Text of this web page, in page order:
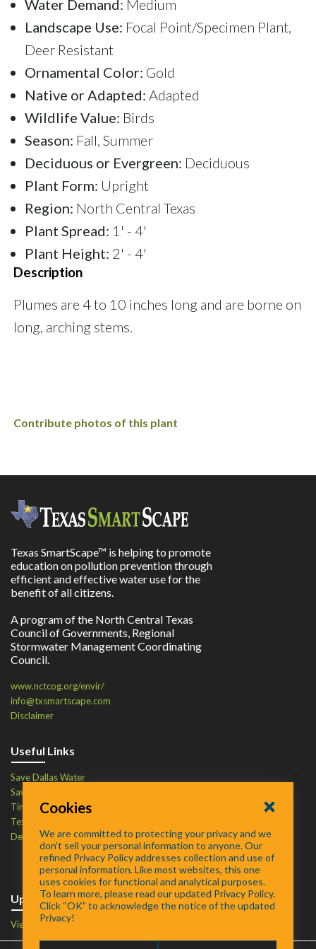
Water Demand: Medium
Landscape Use: Focal Point/Specimen Plant,
Deer Resistant
Ornamental Color: Gold
Native or Adapted: Adapted
Wildlife Value: Birds
Season: Fall, Summer
Deciduous or Evergreen: Deciduous
Plant Form: Upright
Region: North Central Texas
Plant Spread: 1' - 4'
Plant Height: 2' - 4'
Description
Plumes are 4 to 10 inches long and are borne on
long, arching stems.
Contribute photos of this plant
Texas SmartScape™ is helping to promote
education on pollution prevention through
efficient and effective water use for the
benefit of all citizens.
A program of the North Central Texas
Council of Governments, Regional
Stormwater Management Coordinating
Council.
www.nctcog.org/envir/
info@txsmartscape.com
Disclaimer
Useful Links
Save Dallas Water
Save Tarrant Water
Time to Recycle
Texas Water Resources Institute
Defend Your Drains
Upcoming Events
View Events Calendar
Cookies
We are committed to protecting your privacy and we
don’t sell your personal information to anyone. Our
refined Privacy Policy addresses collection and use of
personal information. Like most websites, this one
uses cookies for functional and analytical purposes.
To learn more, please read our updated Privacy Policy.
Click “OK” to acknowledge the notice of the updated
Privacy!